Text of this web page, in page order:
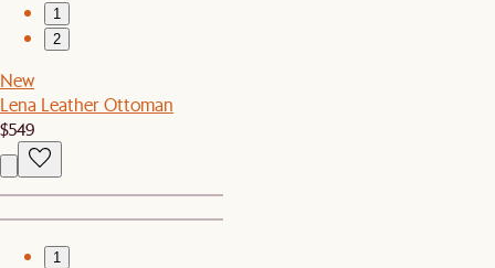
1
2
New
Lena Leather Ottoman
$549
1